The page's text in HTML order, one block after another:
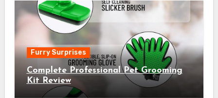
Furry Surprises
Complete Professional Pet Grooming
Kit Review